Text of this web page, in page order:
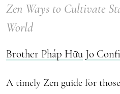
Zen Ways to Cultivate
World
Brother Pháp Hữu Jo
A timely Zen guide for